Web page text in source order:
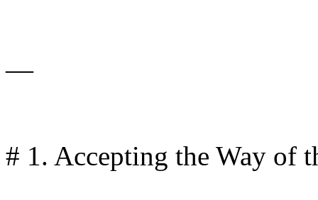
—
# 1. Accepting the Way of